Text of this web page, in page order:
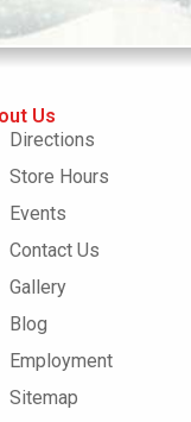
Us
Directions
Store Hours
Events
Contact Us
Gallery
Blog
Employment
Sitemap